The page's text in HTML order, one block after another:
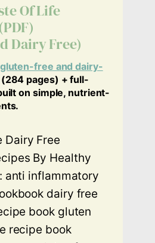
Of Life
Dairy Free)
free and dairy-
pages) + full-
on simple, nutrient-